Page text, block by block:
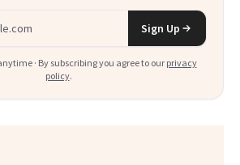
Sign Up
· By subscribing you agree to our privacy
policy.